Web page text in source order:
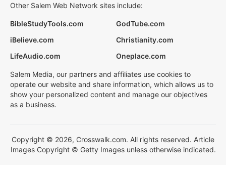
Other Salem Web Network sites include:
BibleStudyTools.com
GodTube.com
iBelieve.com
Christianity.com
LifeAudio.com
Oneplace.com
Salem Media, our partners and affiliates use cookies to
operate our website and share information, which allows us to
show your personalized content and manage our objectives
as a business.
Copyright © 2026, Crosswalk.com. All rights reserved. Article
Images Copyright © Getty Images unless otherwise indicated.